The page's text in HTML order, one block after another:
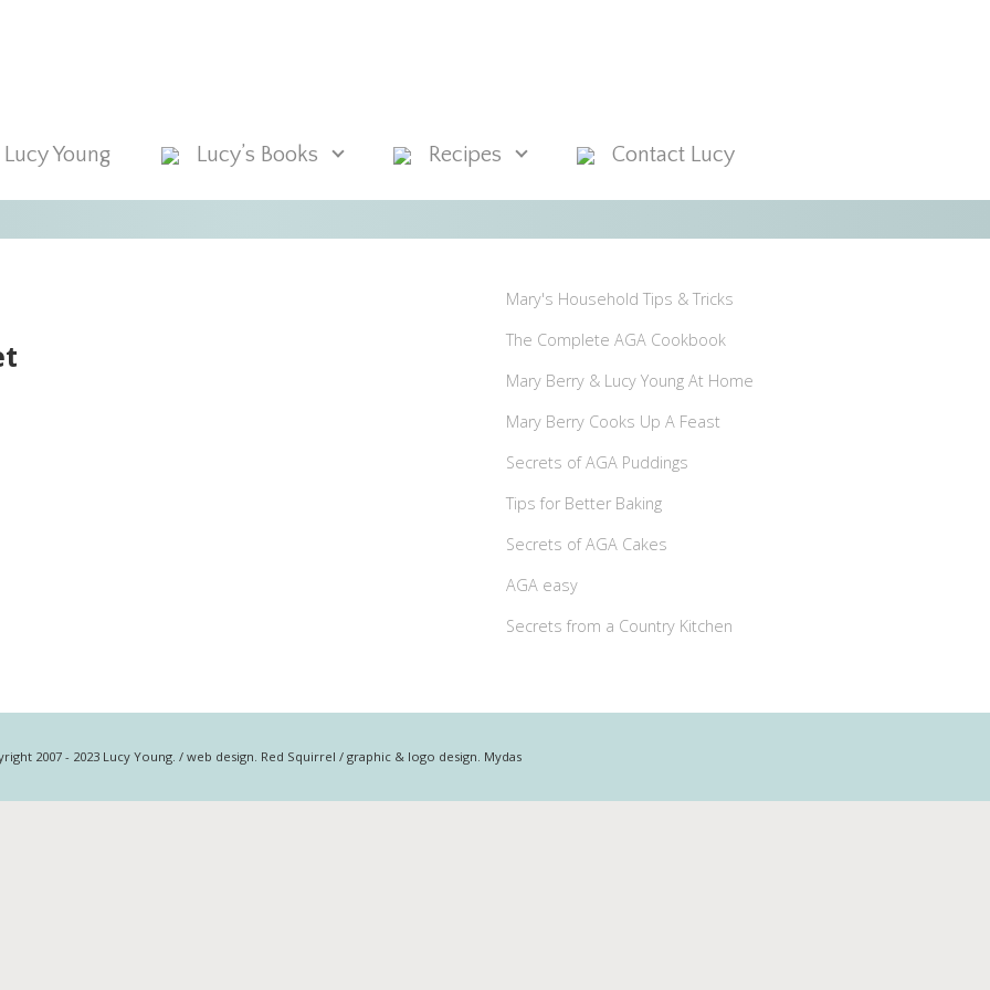
Young Lucy’s Books Recipes Contact Lucy
Mary's Household Tips & Tricks
The Complete AGA Cookbook
Mary Berry & Lucy Young At Home
Mary Berry Cooks Up A Feast
Secrets of AGA Puddings
Tips for Better Baking
Secrets of AGA Cakes
AGA easy
Secrets from a Country Kitchen
2007 - 2023 Lucy Young. / web design. Red Squirrel / graphic & logo design. Mydas